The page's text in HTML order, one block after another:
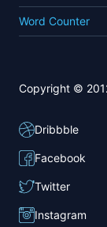
Word Counter
Copyright ©
Dribbble
Facebook
Twitter
Instagram